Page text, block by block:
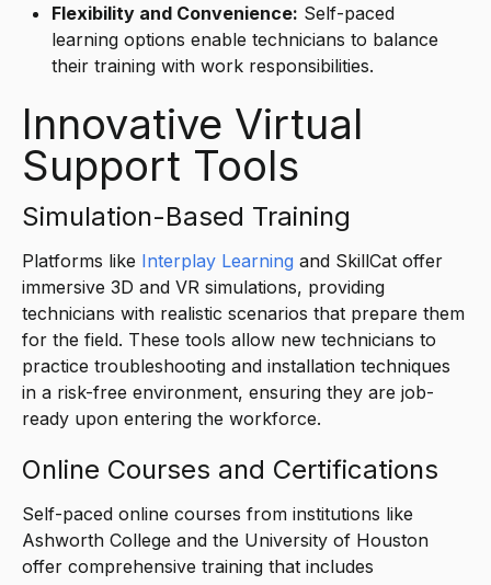
Flexibility and Convenience: Self-paced
learning options enable technicians to balance
their training with work responsibilities.
Innovative Virtual
Support Tools
Simulation-Based Training
Platforms like Interplay Learning and SkillCat offer
immersive 3D and VR simulations, providing
technicians with realistic scenarios that prepare them
for the field. These tools allow new technicians to
practice troubleshooting and installation techniques
in a risk-free environment, ensuring they are job-
ready upon entering the workforce.
Online Courses and Certifications
Self-paced online courses from institutions like
Ashworth College and the University of Houston
offer comprehensive training that includes